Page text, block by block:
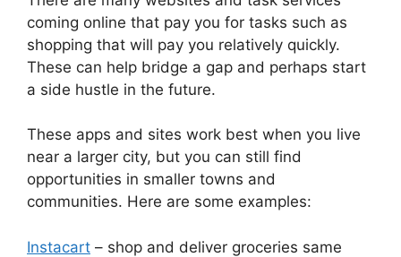
coming online that pay you for tasks such as
shopping that will pay you relatively quickly.
These can help bridge a gap and perhaps start
a side hustle in the future.
These apps and sites work best when you live
near a larger city, but you can still find
opportunities in smaller towns and
communities. Here are some examples:
Instacart – shop and deliver groceries same